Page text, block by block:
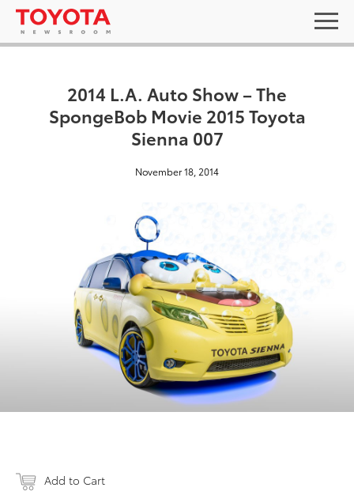
2014 L.A. Auto Show – The
SpongeBob Movie 2015 Toyota
Sienna 007
November 18, 2014
Add to Cart